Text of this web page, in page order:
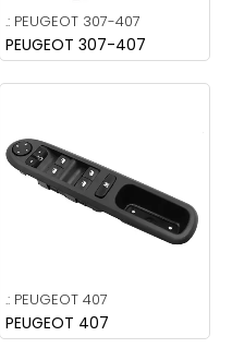
.: PEUGEOT 307-407
PEUGEOT 307-407
.: PEUGEOT 407
PEUGEOT 407